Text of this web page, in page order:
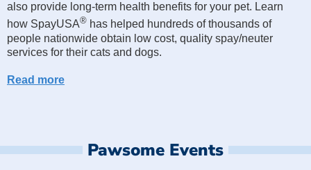
also provide long-term health benefits for your pet. Learn
how SpayUSA® has helped hundreds of thousands of
people nationwide obtain low cost, quality spay/neuter
services for their cats and dogs.
Read more
Pawsome Events